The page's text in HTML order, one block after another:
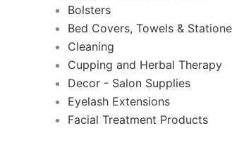
Bolsters
Bed Covers, Towels &
Cleaning
Cupping and Herbal Therapy
Decor - Salon Supplies
Eyelash Extensions
Facial Treatment Products